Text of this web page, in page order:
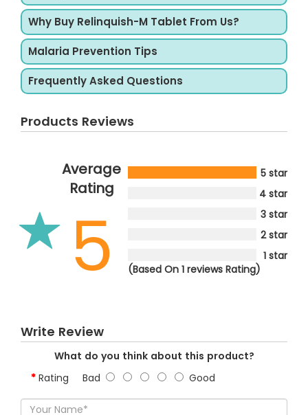
Why Buy Relinquish-M Tablet From Us?
Malaria Prevention Tips
Frequently Asked Questions
Products Reviews
Average
Rating
5
5 star
4 star
3 star
2 star
1 star
(Based On 1 reviews Rating)
Write Review
What do you think about this product?
Rating Bad Good